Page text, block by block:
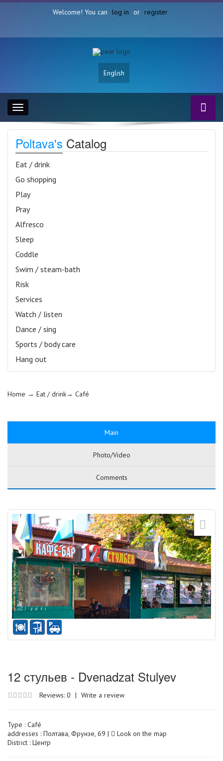
Welcome! You can log in or register
English
Toggle
navigation
Poltava's Catalog
Eat / drink
Go shopping
Play
Pray
Alfresco
Sleep
Coddle
Swim / steam-bath
Risk
Services
Watch / listen
Dance / sing
Sports / body care
Hang out
Home → Eat / drink→ Café
Main
Photo/Video
Comments
12 стульев - Dvenadzat Stulyev
Reviews: 0 | Write a review
Type : Café
addresses : Полтава, Фрунзе, 69 |
Look on the map
District : Центр